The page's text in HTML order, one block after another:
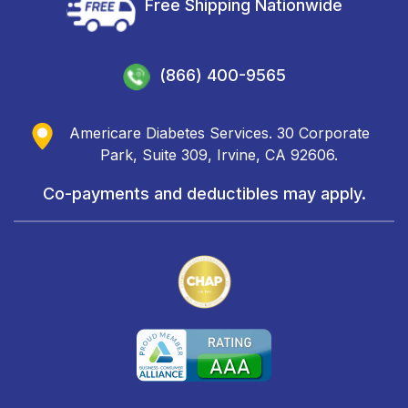
Free Shipping Nationwide
(866) 400-9565
Americare Diabetes Services. 30 Corporate
Park, Suite 309, Irvine, CA 92606.
Co-payments and deductibles may apply.